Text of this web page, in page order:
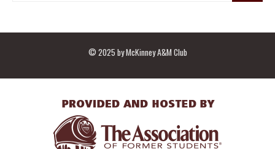
© 2025 by McKinney A&M Club